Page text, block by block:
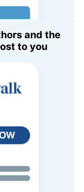
and the
to you